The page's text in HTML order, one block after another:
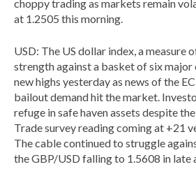
choppy trading as markets remain
at 1.2505 this morning.
USD: The US dollar index, a measure
strength against a basket of six major
new highs yesterday as news of the
bailout demand hit the market.
refuge in safe haven assets despite
Trade survey reading coming at +21
The cable continued to struggle
the GBP/USD falling to 1.5608 in